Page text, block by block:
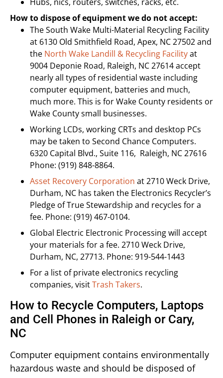
How to dispose of equipment we do not accept:
The South Wake Multi-Material Recycling Facility
at 6130 Old Smithfield Road, Apex, NC 27502 and
the North Wake Landill & Recycling Facilityat
9004 Deponie Road, Raleigh, NC 27614 accept
nearly all types of residential waste including
computer equipment, batteries and much,
much more. This is for Wake County residents or
Wake County small businesses.
Working LCDs, working CRTs and desktop PCs
may be taken to Second Chance Computers.
6320 Capital Blvd., Suite 116, Raleigh, NC 27616
Phone: (919) 848-8864.
Asset Recovery Corporation at 2710 Weck Drive,
Durham, NC has taken the Electronics Recycler’s
Pledge of True Stewardship and recycles for a
fee. Phone: (919) 467-0104.
Global Electric Electronic Processing will accept
your materials for a fee. 2710 Weck Drive,
Durham, NC, 27713. Phone: 919-544-1443
For a list of private electronics recycling
companies, visitTrash Takers.
How to Recycle Computers, Laptops
and Cell Phones in Raleigh or Cary,
NC
Computer equipment contains environmentally
hazardous waste and should be disposed of